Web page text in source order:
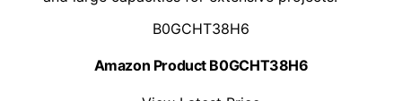
B0GCHT38H6
Amazon Product B0GCHT38H6